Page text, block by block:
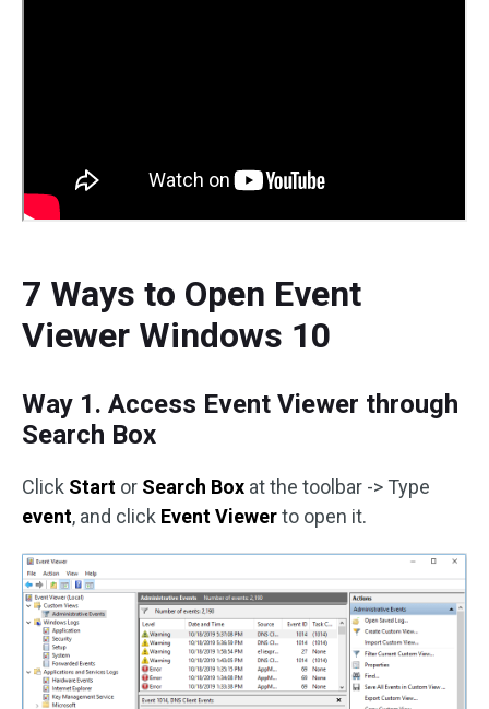
7 Ways to Open Event
Viewer Windows 10
Way 1. Access Event Viewer through
Search Box
Click Start or Search Box at the toolbar -> Type
event, and click Event Viewerto open it.